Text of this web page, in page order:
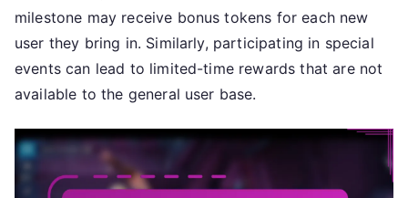
milestone may receive bonus tokens for each new
user they bring in. Similarly, participating in special
events can lead to limited-time rewards that are not
available to the general user base.